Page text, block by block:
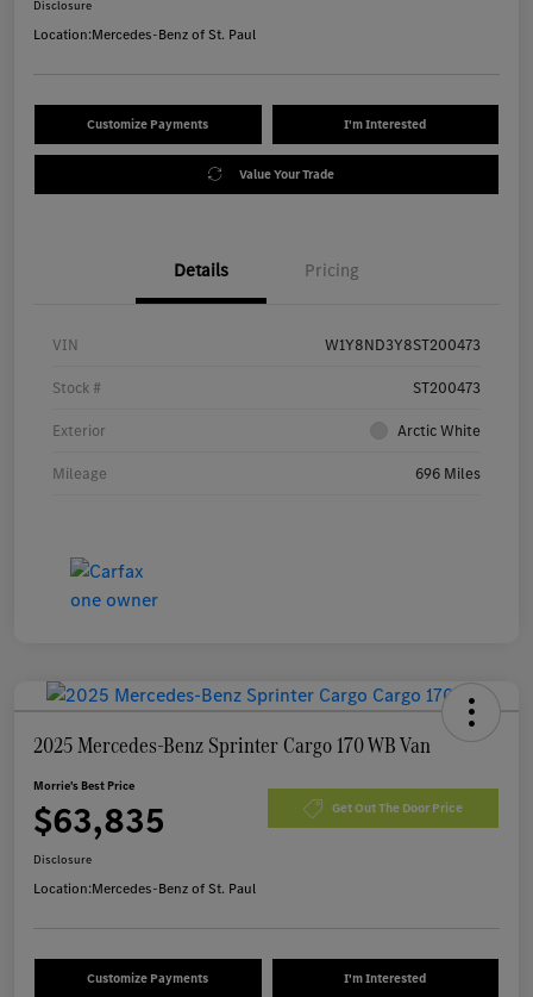
Disclosure
Location:Mercedes-Benz of St. Paul
Customize Payments I'm Interested
Value Your Trade
Details Pricing
VIN W1Y8ND3Y8ST200473
Stock # ST200473
Exterior Arctic White
Mileage 696 Miles
2025 Mercedes-Benz Sprinter Cargo 170 WB Van
Morrie's Best Price
$63,835 Get Out The Door Price
Disclosure
Location:Mercedes-Benz of St. Paul
Customize Payments I'm Interested